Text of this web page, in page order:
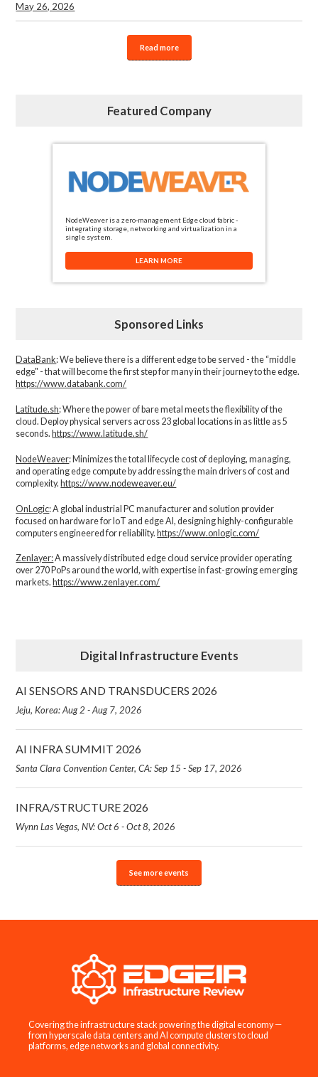
May 26, 2026
Read more
Featured Company
NodeWeaver is a zero-management Edge cloud fabric -
integrating storage, networking and virtualization in a
single system.
LEARN MORE
Sponsored Links
DataBank: We believe there is a different edge to be served - the “middle
edge" - that will become the first step for many in their journey to the edge.
https://www.databank.com/
Latitude.sh: Where the power of bare metal meets the flexibility of the
cloud. Deploy physical servers across 23 global locations in as little as 5
seconds. https://www.latitude.sh/
NodeWeaver: Minimizes the total lifecycle cost of deploying, managing,
and operating edge compute by addressing the main drivers of cost and
complexity.​https://www.nodeweaver.eu/
OnLogic: A global industrial PC manufacturer and solution provider
focused on hardware for IoT and edge AI, designing highly-configurable
computers engineered for reliability.https://www.onlogic.com/
Zenlayer:A massively distributed edge cloud service provider operating
over 270 PoPs around the world, with expertise in fast-growing emerging
markets. https://www.zenlayer.com/
Digital Infrastructure Events
AI SENSORS AND TRANSDUCERS 2026
Jeju, Korea: Aug 2 - Aug 7, 2026
AI INFRA SUMMIT 2026
Santa Clara Convention Center, CA: Sep 15 - Sep 17, 2026
INFRA/STRUCTURE 2026
Wynn Las Vegas, NV: Oct 6 - Oct 8, 2026
See more events
Covering the infrastructure stack powering the digital economy —
from hyperscale data centers and AI compute clusters to cloud
platforms, edge networks and global connectivity.